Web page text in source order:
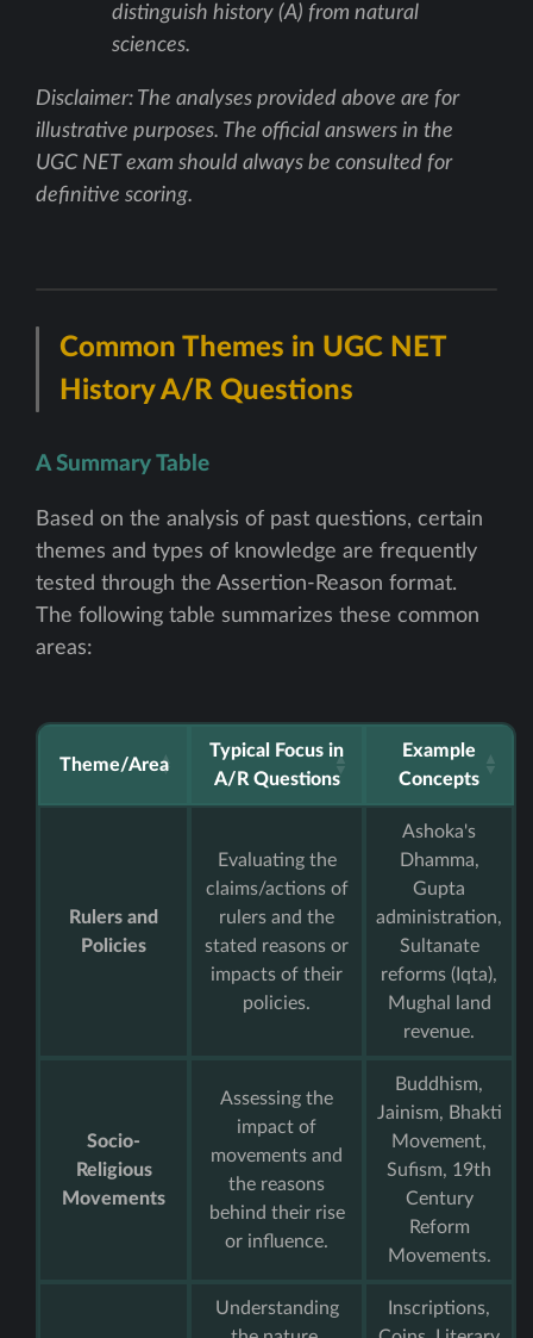
distinguish history (A) from natural
sciences.
Disclaimer: The analyses provided above are for
illustrative purposes. The official answers in the
UGC NET exam should always be consulted for
definitive scoring.
Common Themes in UGC NET
History A/R Questions
A Summary Table
Based on the analysis of past questions, certain
themes and types of knowledge are frequently
tested through the Assertion-Reason format.
The following table summarizes these common
areas:
Theme/Area
Typical Focus in
A/R Questions
Example
Concepts
Rulers and
Policies
Evaluating the
claims/actions of
rulers and the
stated reasons or
impacts of their
policies.
Ashoka's
Dhamma,
Gupta
administration,
Sultanate
reforms (Iqta),
Mughal land
revenue.
Socio-
Religious
Movements
Assessing the
impact of
movements and
the reasons
behind their rise
or influence.
Buddhism,
Jainism, Bhakti
Movement,
Sufism, 19th
Century
Reform
Movements.
Understanding
Inscriptions,